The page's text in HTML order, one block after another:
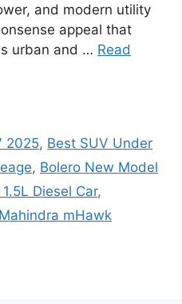
and modern utility
appeal that
urban and … Read
2025, Best SUV Under
, Bolero New Model
Diesel Car,
Mahindra mHawk